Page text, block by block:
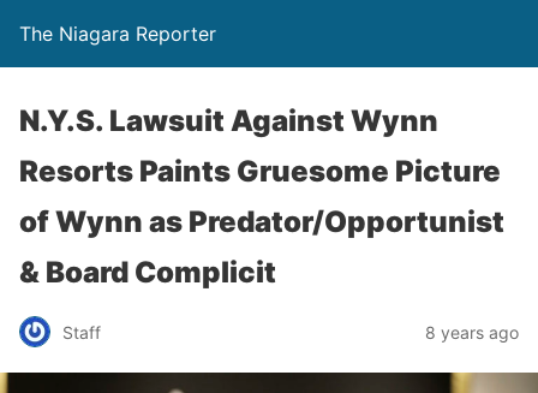
The Niagara Reporter
N.Y.S. Lawsuit Against Wynn
Resorts Paints Gruesome Picture
of Wynn as Predator/Opportunist
& Board Complicit
Staff 8 years ago